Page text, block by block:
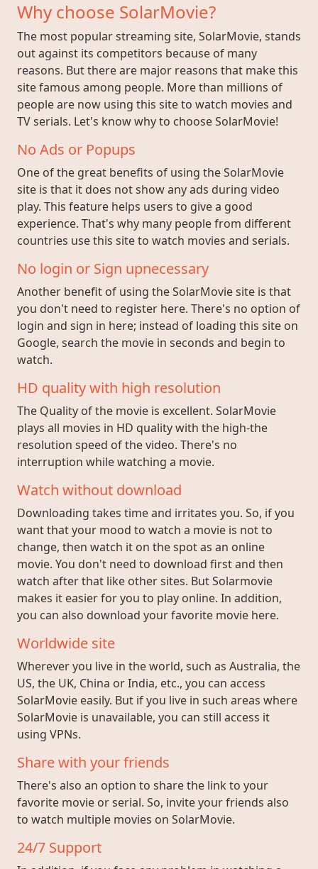
Why choose SolarMovie?
The most popular streaming site, SolarMovie, stands
out against its competitors because of many
reasons. But there are major reasons that make this
site famous among people. More than millions of
people are now using this site to watch movies and
TV serials. Let's know why to choose SolarMovie!
No Ads or Popups
One of the great benefits of using the SolarMovie
site is that it does not show any ads during video
play. This feature helps users to give a good
experience. That's why many people from different
countries use this site to watch movies and serials.
No login or Sign upnecessary
Another benefit of using the SolarMovie site is that
you don't need to register here. There's no option of
login and sign in here; instead of loading this site on
Google, search the movie in seconds and begin to
watch.
HD quality with high resolution
The Quality of the movie is excellent. SolarMovie
plays all movies in HD quality with the high-the
resolution speed of the video. There's no
interruption while watching a movie.
Watch without download
Downloading takes time and irritates you. So, if you
want that your mood to watch a movie is not to
change, then watch it on the spot as an online
movie. You don't need to download first and then
watch after that like other sites. But Solarmovie
makes it easier for you to play online. In addition,
you can also download your favorite movie here.
Worldwide site
Wherever you live in the world, such as Australia, the
US, the UK, China or India, etc., you can access
SolarMovie easily. But if you live in such areas where
SolarMovie is unavailable, you can still access it
using VPNs.
Share with your friends
There's also an option to share the link to your
favorite movie or serial. So, invite your friends also
to watch multiple movies on SolarMovie.
24/7 Support